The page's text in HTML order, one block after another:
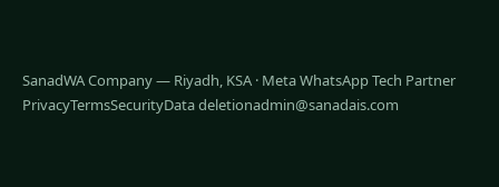
SanadWA Company — Riyadh, KSA · Meta WhatsApp Tech Partner
PrivacyTermsSecurityData deletionadmin@sanadais.com